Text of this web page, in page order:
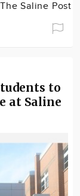
The Saline Post
to
at Saline